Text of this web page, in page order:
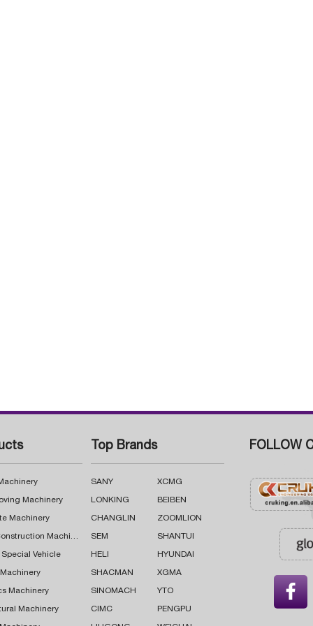
Machinery
Machinery
Road Construction Machinery
Special Vehicle
Machinery
Machinery
Top Brands
SANY XCMG
LONKING BEIBEN
CHANGLIN ZOOMLION
SEM SHANTUI
HELI HYUNDAI
SHACMAN XGMA
SINOMACH YTO
CIMC PENGPU
FOLLOW
